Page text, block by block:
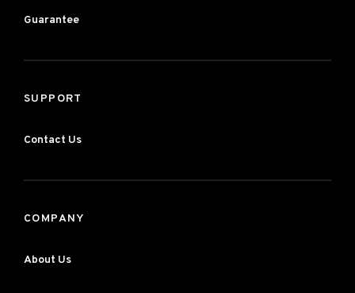
Guarantee
SUPPORT
Contact Us
COMPANY
About Us